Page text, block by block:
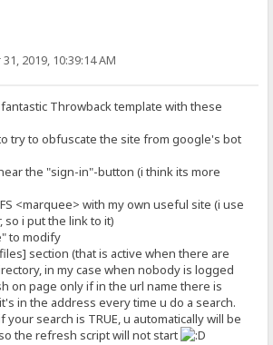
2019, 10:39:14 AM
Throwback template with these
try to obfuscate the site from google's bot
the "sign-in"-button (i think its more
<marquee> with my own useful site (i use
so i put the link to it)
to modify
section (that is active when there are
in my case when nobody is logged
on page only if in the url name there is
in the address every time u do a search.
your search is TRUE, u automatically will be
the refresh script will not start